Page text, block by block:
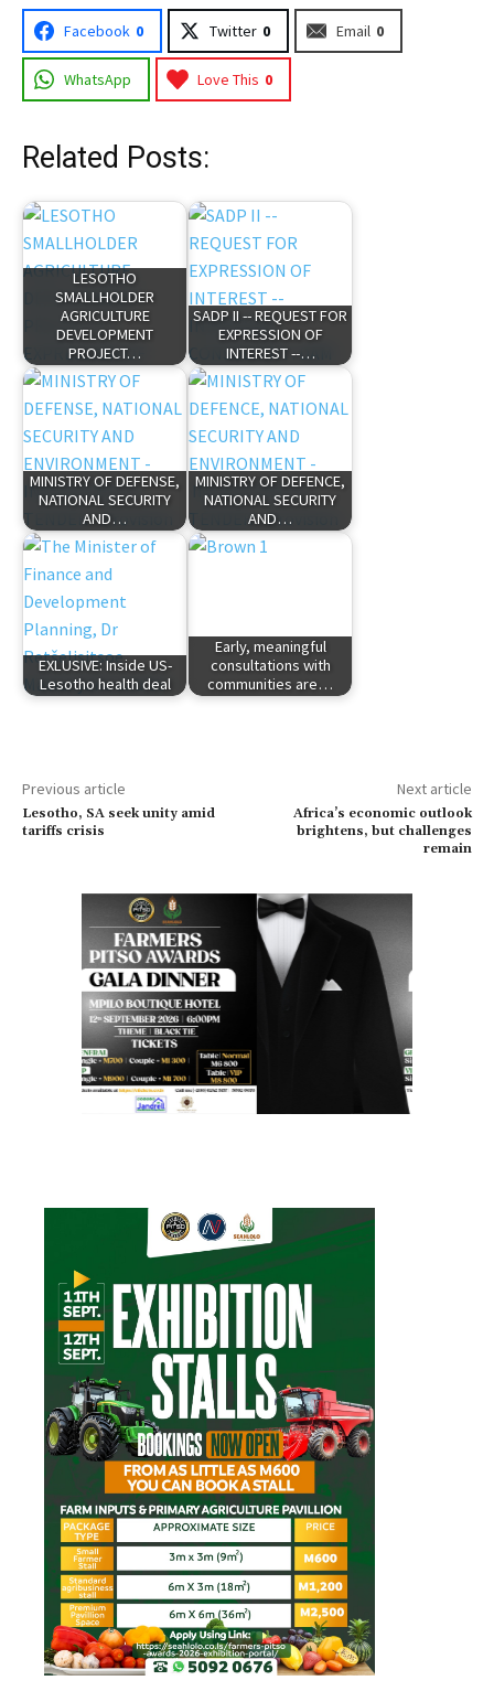
Facebook 0 Twitter 0 Email 0
WhatsApp Love This 0
Related Posts:
LESOTHO
SMALLHOLDER
AGRICULTURE
DEVELOPMENT
PROJECT…
SADP II -- REQUEST FOR
EXPRESSION OF
INTEREST --…
MINISTRY OF DEFENSE,
NATIONAL SECURITY
AND…
MINISTRY OF DEFENCE,
NATIONAL SECURITY
AND…
EXLUSIVE: Inside US-
Lesotho health deal
Early, meaningful
consultations with
communities are…
Previous article
Lesotho, SA seek unity amid
tariffs crisis
Next article
Africa’s economic outlook
brightens, but challenges
remain